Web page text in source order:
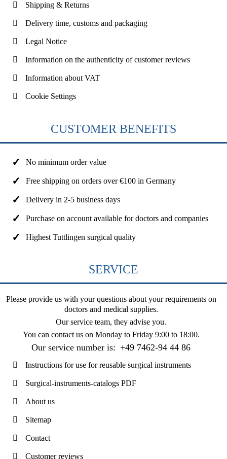
Shipping & Returns
Delivery time, customs and packaging
Legal Notice
Information on the authenticity of customer reviews
Information about VAT
Cookie Settings
CUSTOMER BENEFITS
No minimum order value
Free shipping on orders over €100 in Germany
Delivery in 2-5 business days
Purchase on account available for doctors and companies
Highest Tuttlingen surgical quality
SERVICE
Please provide us with your questions about your requirements on
doctors and medical supplies.
Our service team, they advise you.
You can contact us on Monday to Friday 9:00 to 18:00.
Our service number is: +49 7462-94 44 86
Instructions for use for reusable surgical instruments
Surgical-instruments-catalogs PDF
About us
Sitemap
Contact
Customer reviews